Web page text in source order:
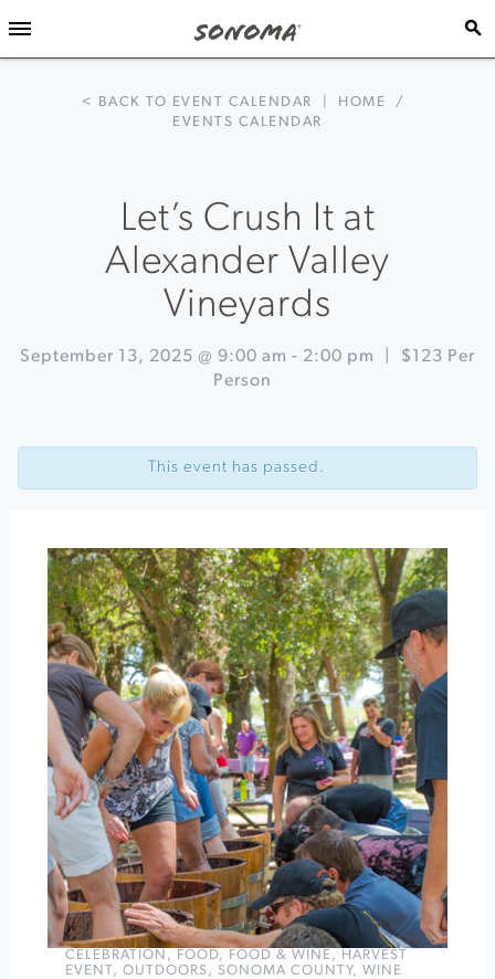
< BACK TO EVENT CALENDAR HOME
/
EVENTS CALENDAR
Let’s Crush It at
Alexander Valley
Vineyards
September 13, 2025 @ 9:00 am - 2:00 pm
$123 Per
Person
Navigation
Muscardini
Anniversary
Challenge
London
State
Historic
This event has passed.
CELEBRATION , FOOD, FOOD & WINE,
HARVEST
EVENT, OUTDOORS, SONOMA COUNTY, WINE